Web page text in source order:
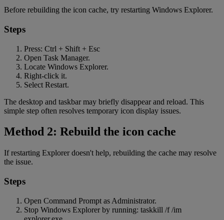
Before rebuilding the icon cache, try restarting Windows Explorer.
Steps
Press: Ctrl + Shift + Esc
Open Task Manager.
Locate Windows Explorer.
Right-click it.
Select Restart.
The desktop and taskbar may briefly disappear and reload. This
simple step often resolves temporary icon display issues.
Method 2: Rebuild the icon cache
If restarting Explorer doesn't help, rebuilding the cache may resolve
the issue.
Steps
Open Command Prompt as Administrator.
Stop Windows Explorer by running: taskkill /f /im